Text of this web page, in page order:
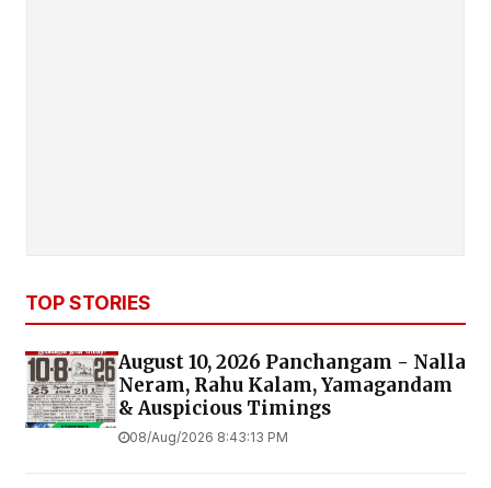
TOP STORIES
August 10, 2026 Panchangam - Nalla
Neram, Rahu Kalam, Yamagandam
& Auspicious Timings
08/Aug/2026 8:43:13 PM